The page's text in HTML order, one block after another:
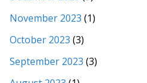
November 2023 (1)
October 2023 (3)
September 2023 (3)